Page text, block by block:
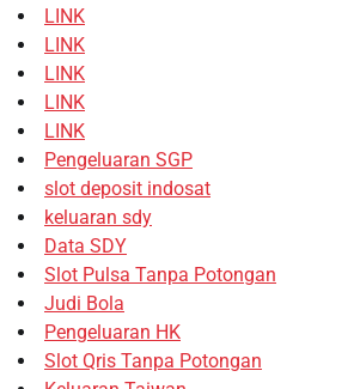
LINK
LINK
LINK
LINK
LINK
Pengeluaran SGP
slot deposit indosat
keluaran sdy
Data SDY
Slot Pulsa Tanpa Potongan
Judi Bola
Pengeluaran HK
Slot Qris Tanpa Potongan